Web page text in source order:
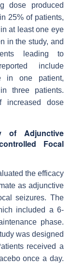
dose produced
25% of patients,
at least one eye
in the study, and
leading to
include
in one patient,
three patients.
increased dose
of Adjunctive
Focal
the efficacy
as adjunctive
seizures. The
included a 6-
phase.
was designed
received a
once a day.